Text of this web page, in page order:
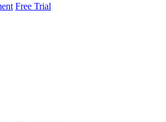
Free Trial